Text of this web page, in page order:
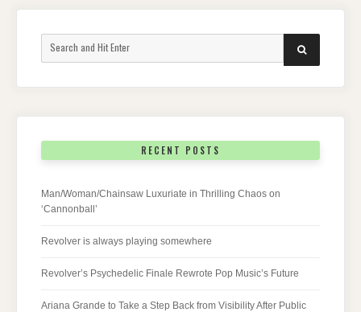
for:
SEARCH
RECENT POSTS
Man/Woman/Chainsaw Luxuriate in Thrilling Chaos on
‘Cannonball’
Revolver is always playing somewhere
Revolver’s Psychedelic Finale Rewrote Pop Music’s Future
Ariana Grande to Take a Step Back from Visibility After Public